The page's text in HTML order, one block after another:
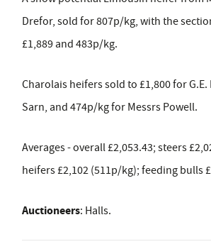
Drefor, sold for 807p/kg, with the
£1,889 and 483p/kg.
Charolais heifers sold to £1,800 for G.E.
Sarn, and 474p/kg for Messrs Powell.
Averages - overall £2,053.43; steers
heifers £2,102 (511p/kg); feeding bulls
Auctioneers: Halls.